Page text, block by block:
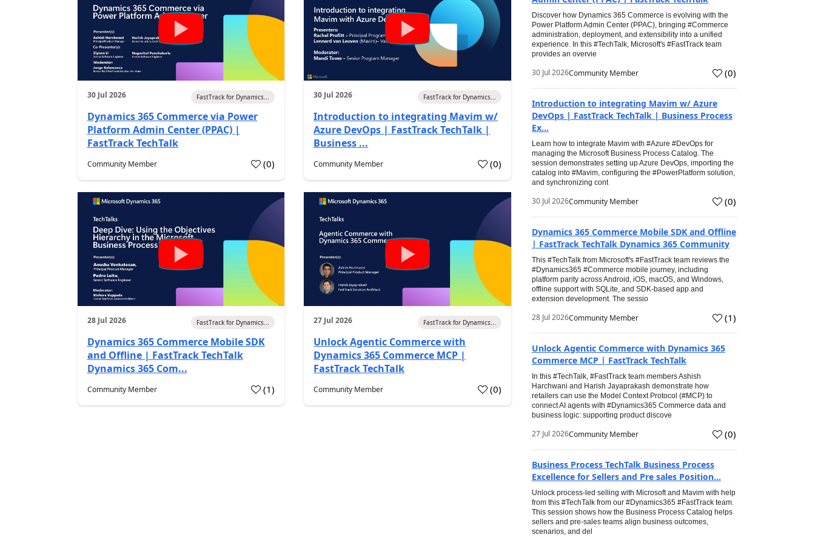
30 Jul 2026 FastTrack for Dynamics...
Dynamics 365 Commerce via Power
Platform Admin Center (PPAC) |
FastTrack TechTalk
Community Member (0)
30 Jul 2026 FastTrack for Dynamics...
Introduction to integrating Mavim w/
Azure DevOps | FastTrack TechTalk |
Business ...
Community Member (0)
28 Jul 2026 FastTrack for Dynamics...
Dynamics 365 Commerce Mobile SDK
and Offline | FastTrack TechTalk
Dynamics 365 Com...
Community Member (1)
27 Jul 2026 FastTrack for Dynamics...
Unlock Agentic Commerce with
Dynamics 365 Commerce MCP |
FastTrack TechTalk
Community Member (0)
Discover how Dynamics 365 Commerce is evolving with the
Power Platform Admin Center (PPAC), bringing #Commerce
administration, deployment, and extensibility into a unified
experience. In this #TechTalk, Microsoft's #FastTrack team
provides an overvie
30 Jul 2026Community Member (0)
Introduction to integrating Mavim w/ Azure
DevOps | FastTrack TechTalk | Business Process
Ex...
Learn how to integrate Mavim with #Azure #DevOps for
managing the Microsoft Business Process Catalog. The
session demonstrates setting up Azure DevOps, importing the
catalog into #Mavim, configuring the #PowerPlatform solution,
and synchronizing cont
30 Jul 2026Community Member (0)
Dynamics 365 Commerce Mobile SDK and Offline
| FastTrack TechTalk Dynamics 365 Community
This #TechTalk from Microsoft's #FastTrack team reviews the
#Dynamics365 #Commerce mobile journey, including
platform parity across Android, iOS, macOS, and Windows,
offline support with SQLite, and SDK-based app and
extension development. The sessio
28 Jul 2026Community Member (1)
Unlock Agentic Commerce with Dynamics 365
Commerce MCP | FastTrack TechTalk
In this #TechTalk, #FastTrack team members Ashish
Harchwani and Harish Jayaprakash demonstrate how
retailers can use the Model Context Protocol (#MCP) to
connect AI agents with #Dynamics365 Commerce data and
business logic: supporting product discove
27 Jul 2026Community Member (0)
Business Process TechTalk Business Process
Excellence for Sellers and Pre sales Position...
Unlock process-led selling with Microsoft and Mavim with help
from this #TechTalk from our #Dynamics365 #FastTrack team.
This session shows how the Business Process Catalog helps
sellers and pre-sales teams align business outcomes,
scenarios, and del